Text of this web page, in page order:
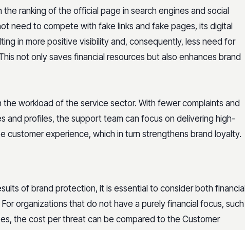
ranking of the official page in search engines and social
need to compete with fake links and fake pages, its digital
in more positive visibility and, consequently, less need for
not only saves financial resources but also enhances brand
the workload of the service sector. With fewer complaints and
and profiles, the support team can focus on delivering high-
customer experience, which in turn strengthens brand loyalty.
of brand protection, it is essential to consider both financial
organizations that do not have a purely financial focus, such
the cost per threat can be compared to the Customer